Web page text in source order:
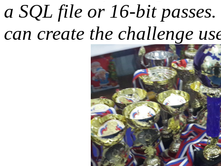
a SQL file or 16-bit
can create the challenge